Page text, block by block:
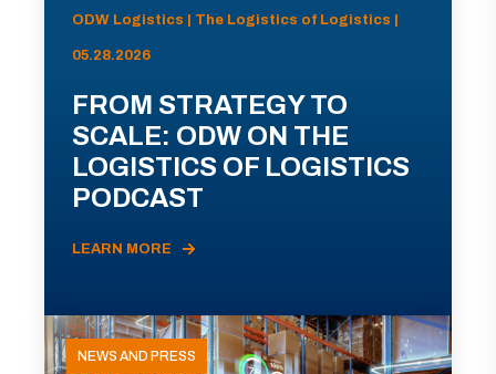
ODW Logistics | The Logistics of Logistics |
05.28.2026
FROM STRATEGY TO
SCALE: ODW ON THE
LOGISTICS OF LOGISTICS
PODCAST
LEARN MORE
NEWS AND PRESS